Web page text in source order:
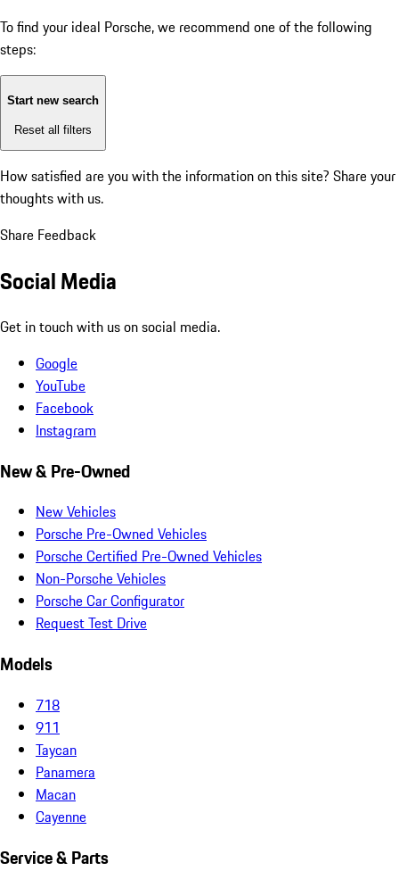
To find your ideal Porsche, we recommend one of the following
steps:
Start new search
Reset all filters
How satisfied are you with the information on this site? Share your
thoughts with us.
Share Feedback
Social Media
Get in touch with us on social media.
Google
YouTube
Facebook
Instagram
New & Pre-Owned
New Vehicles
Porsche Pre-Owned Vehicles
Porsche Certified Pre-Owned Vehicles
Non-Porsche Vehicles
Porsche Car Configurator
Request Test Drive
Models
718
911
Taycan
Panamera
Macan
Cayenne
Service & Parts